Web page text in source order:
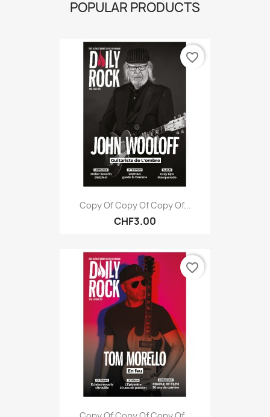
POPULAR PRODUCTS
Copy Of Copy Of Copy Of...
CHF3.00
favorite_border
favorite_border